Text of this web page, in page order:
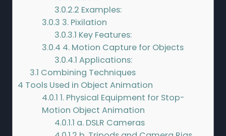
3.0.2.2 Examples:
3.0.3 3. Pixilation
3.0.3.1 Key Features:
3.0.4 4. Motion Capture for Objects
3.0.4.1 Applications:
3.1 Combining Techniques
4 Tools Used in Object Animation
4.0.1 1. Physical Equipment for Stop-
Motion Object Animation
4.0.1.1 a. DSLR Cameras